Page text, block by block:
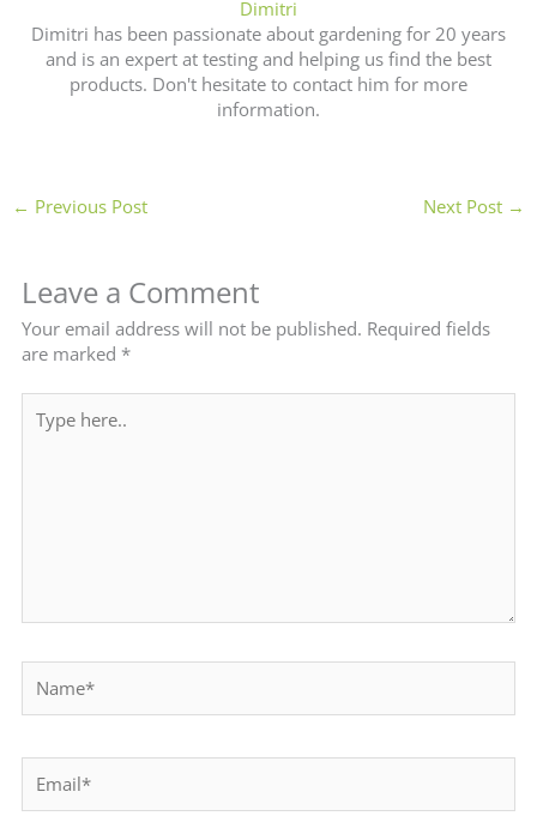
Dimitri
Dimitri has been passionate about gardening for 20 years
and is an expert at testing and helping us find the best
products. Don't hesitate to contact him for more
information.
← Previous Post Next Post →
Leave a Comment
Your email address will not be published. Required fields
are marked *
here..